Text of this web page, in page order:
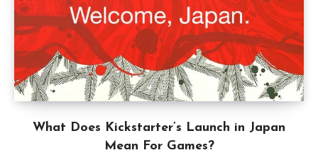
What Does Kickstarter’s Launch in Japan
Mean For Games?